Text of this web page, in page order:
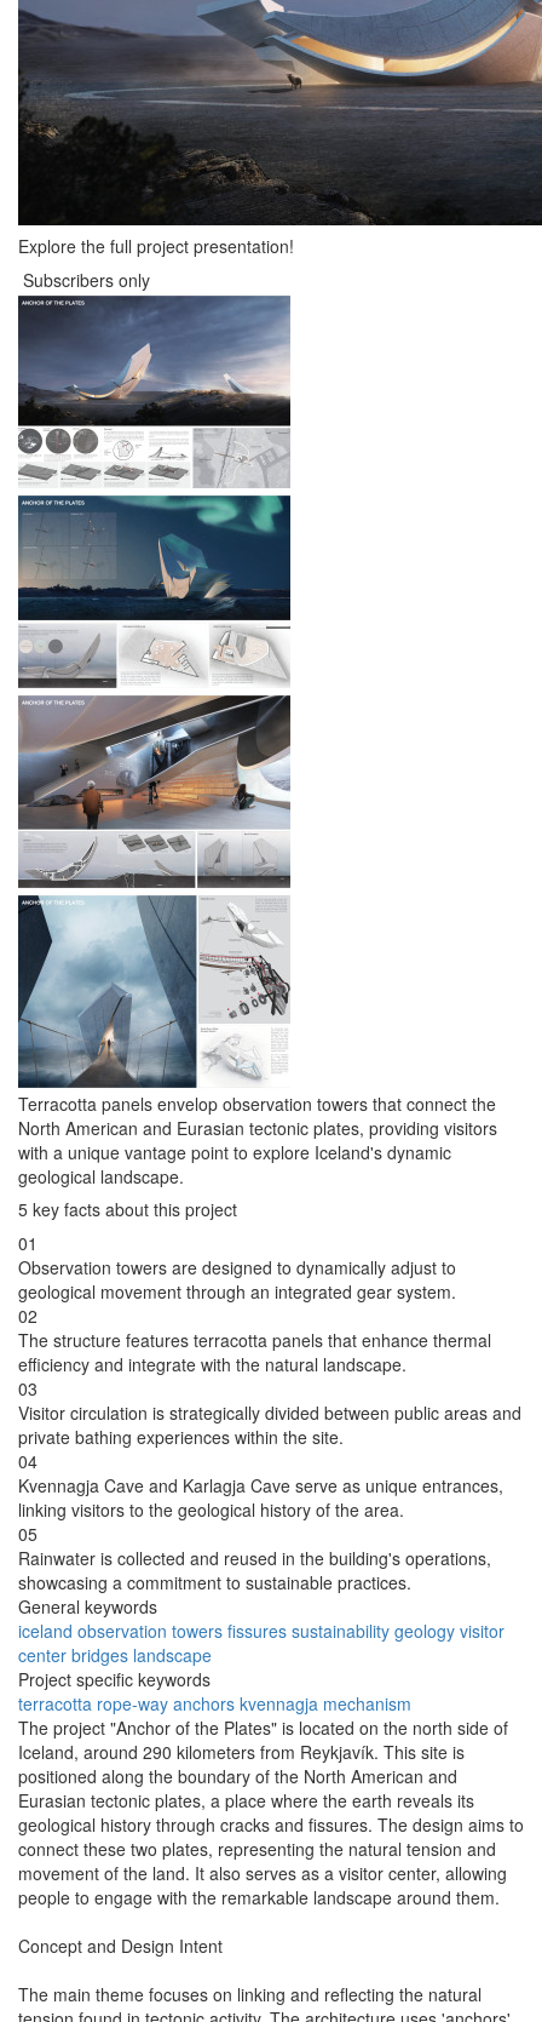
Explore the full project presentation!
Subscribers only
Terracotta panels envelop observation towers that connect the
North American and Eurasian tectonic plates, providing visitors
with a unique vantage point to explore Iceland's dynamic
geological landscape.
5 key facts about this project
01
Observation towers are designed to dynamically adjust to
geological movement through an integrated gear system.
02
The structure features terracotta panels that enhance thermal
efficiency and integrate with the natural landscape.
03
Visitor circulation is strategically divided between public areas and
private bathing experiences within the site.
04
Kvennagja Cave and Karlagja Cave serve as unique entrances,
linking visitors to the geological history of the area.
05
Rainwater is collected and reused in the building's operations,
showcasing a commitment to sustainable practices.
General keywords
iceland observation towers fissures sustainability geology visitor
center bridges landscape
Project specific keywords
terracotta rope-way anchors kvennagja mechanism
The project "Anchor of the Plates" is located on the north side of
Iceland, around 290 kilometers from Reykjavík. This site is
positioned along the boundary of the North American and
Eurasian tectonic plates, a place where the earth reveals its
geological history through cracks and fissures. The design aims to
connect these two plates, representing the natural tension and
movement of the land. It also serves as a visitor center, allowing
people to engage with the remarkable landscape around them.
Concept and Design Intent
The main theme focuses on linking and reflecting the natural